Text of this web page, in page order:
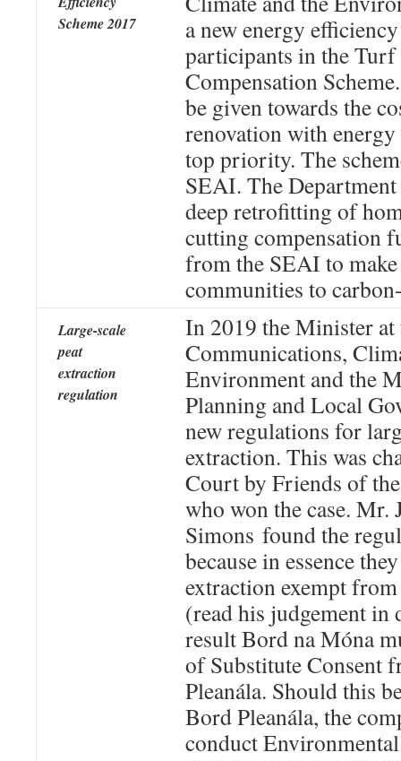
Scheme 2017
a new energy
participants in the
Compensation
be given towards the
renovation with
top priority. The
SEAI. The
deep retrofitting of
cutting compensation
from the SEAI to
communities to
Large-scale
peat
extraction
regulation
In 2019 the Minister
Communications,
Environment and the
Planning and Local
new regulations for
extraction. This was
Court by Friends of
who won the case. Mr.
Simons found the
because in essence
extraction exempt
(read his judgement in
result Bord na Móna
of Substitute Consent
Pleanála. Should this
Bord Pleanála, the
conduct